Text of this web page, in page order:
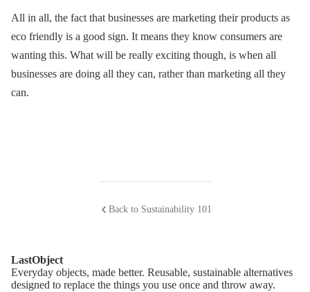
All in all, the fact that businesses are marketing their products as
eco friendly is a good sign. It means they know consumers are
wanting this. What will be really exciting though, is when all
businesses are doing all they can, rather than marketing all they
can.
Back to Sustainability 101
LastObject
Everyday objects, made better. Reusable, sustainable alternatives
designed to replace the things you use once and throw away.